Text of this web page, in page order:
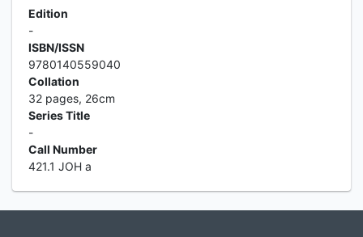
Edition
-
ISBN/ISSN
9780140559040
Collation
32 pages, 26cm
Series Title
-
Call Number
421.1 JOH a